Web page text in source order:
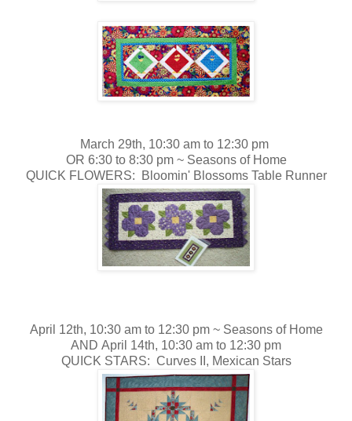
March 29th, 10:30 am to 12:30 pm
OR 6:30 to 8:30 pm ~ Seasons of Home
QUICK FLOWERS: Bloomin' Blossoms Table Runner
April 12th, 10:30 am to 12:30 pm ~ Seasons of Home
AND April 14th, 10:30 am to 12:30 pm
QUICK STARS: Curves II, Mexican Stars